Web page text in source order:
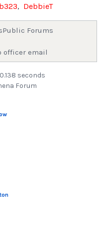
, DebbieT
Public Forums
officer email
seconds
Forum